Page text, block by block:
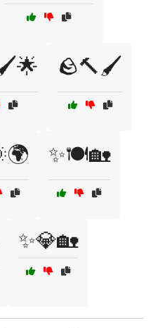
🪨🔨🖌️
✨🍽️🏡
✨💎🏡